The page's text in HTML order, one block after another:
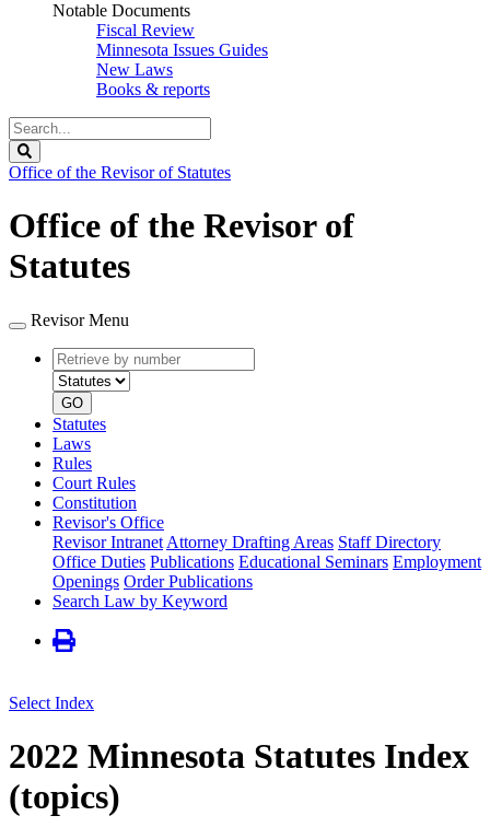
Notable Documents
Fiscal Review
Minnesota Issues Guides
New Laws
Books & reports
Search
Legislature
Office of the Revisor of Statutes
Office of the Revisor of
Statutes
Revisor Menu
Retrieve
by
number
type
GO
Statutes
Laws
Rules
Court Rules
Constitution
Revisor's Office
Revisor Intranet Attorney Drafting Areas Staff Directory
Office Duties Publications Educational Seminars Employment
Openings Order Publications
Search Law by Keyword
Select Index
2022 Minnesota Statutes Index
(topics)